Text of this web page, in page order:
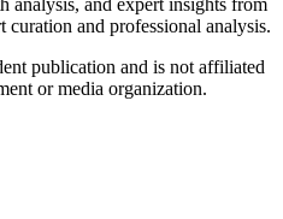
analysis, and expert insights from
and professional analysis.
publication and is not affiliated
or media organization.